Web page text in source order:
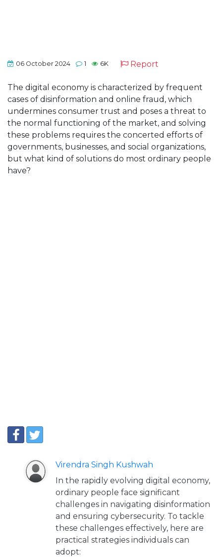
06 October 2024 1 6K Report
The digital economy is characterized by frequent
cases of disinformation and online fraud, which
undermines consumer trust and poses a threat to
the normal functioning of the market, and solving
these problems requires the concerted efforts of
governments, businesses, and social organizations,
but what kind of solutions do most ordinary people
have?
Virendra Singh Kushwah
In the rapidly evolving digital economy,
ordinary people face significant
challenges in navigating disinformation
and ensuring cybersecurity. To tackle
these challenges effectively, here are
practical strategies individuals can
adopt: